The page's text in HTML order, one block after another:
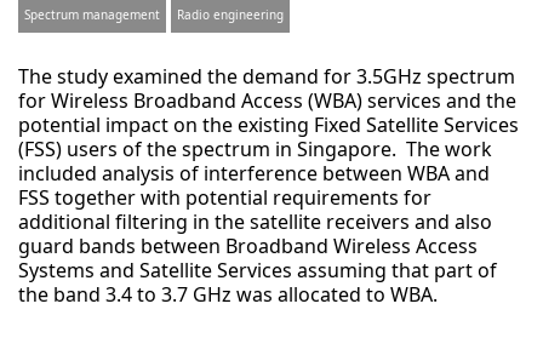
Spectrum management Radio engineering
The study examined the demand for 3.5GHz spectrum
for Wireless Broadband Access (WBA) services and the
potential impact on the existing Fixed Satellite Services
(FSS) users of the spectrum in Singapore. The work
included analysis of interference between WBA and
FSS together with potential requirements for
additional filtering in the satellite receivers and also
guard bands between Broadband Wireless Access
Systems and Satellite Services assuming that part of
the band 3.4 to 3.7 GHz was allocated to WBA.